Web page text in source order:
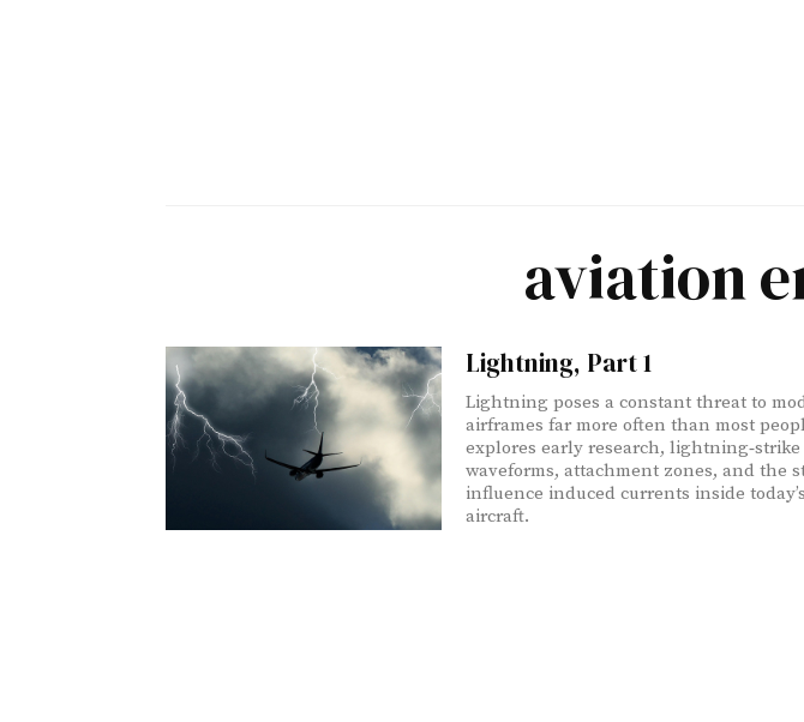
aviation
Lightning, Part 1
Lightning poses a constant threat to
airframes far more often than most
explores early research,
waveforms, attachment zones, and the
influence induced currents inside
aircraft.